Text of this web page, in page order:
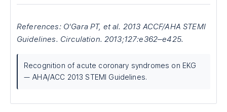
References: O'Gara PT, et al. 2013 ACCF/AHA STEMI
Guidelines. Circulation. 2013;127:e362–e425.
Recognition of acute coronary syndromes on EKG
— AHA/ACC 2013 STEMI Guidelines.